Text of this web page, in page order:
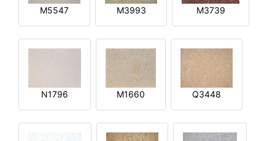
M5547 M3993 M3739
N1796 M1660 Q3448